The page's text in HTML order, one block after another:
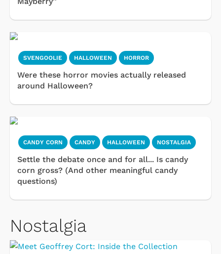
SVENGOOLIE HALLOWEEN HORROR
Were these horror movies actually released
around Halloween?
CANDY CORN CANDY HALLOWEEN NOSTALGIA
Settle the debate once and for all... Is candy
corn gross? (And other meaningful candy
questions)
Nostalgia